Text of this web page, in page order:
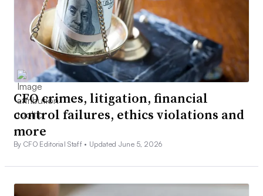
CFO crimes, litigation, financial
control failures, ethics violations and
more
By CFO Editorial Staff • Updated June 5, 2026